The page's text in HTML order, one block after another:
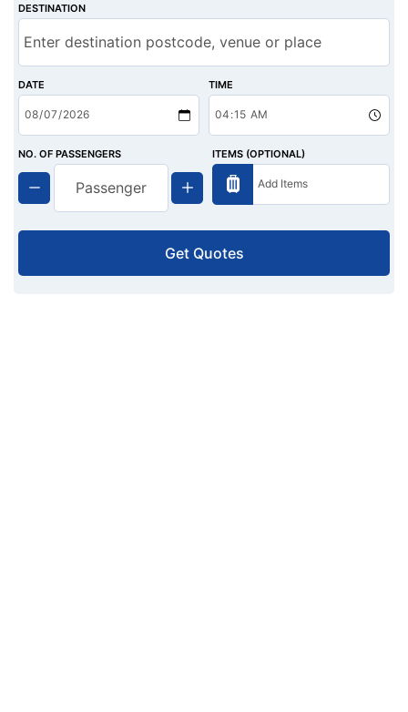
DESTINATION
DATE TIME
NO. OF PASSENGERS ITEMS (OPTIONAL)
Get Quotes